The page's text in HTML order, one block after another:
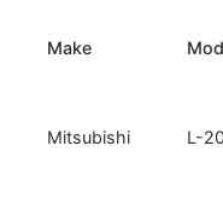
Make
Mitsubishi L-